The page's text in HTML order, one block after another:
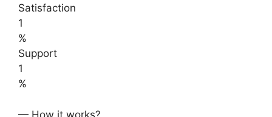
Satisfaction
1
%
Support
1
%
— How it works?